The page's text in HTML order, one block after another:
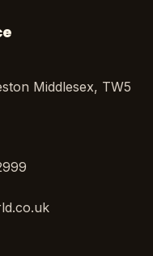
Middlesex, TW5